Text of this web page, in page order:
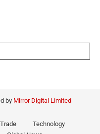
by Mirror Digital Limited
Technology